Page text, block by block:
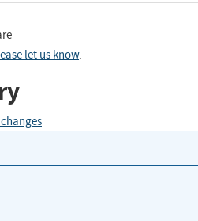
let us know.